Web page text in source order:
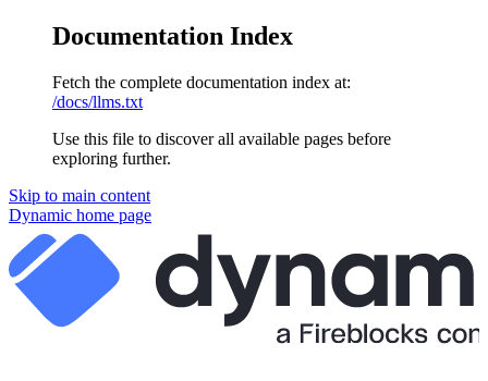
Documentation Index
Fetch the complete documentation index at:
/docs/llms.txt
Use this file to discover all available pages before
exploring further.
Skip to main content
Dynamic home page